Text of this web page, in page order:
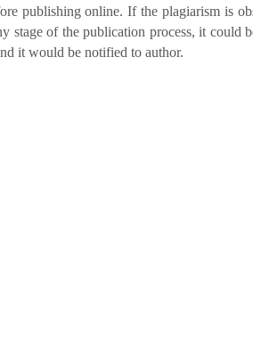
publishing online. If the plagiarism is
stage of the publication process, it could
it would be notified to author.